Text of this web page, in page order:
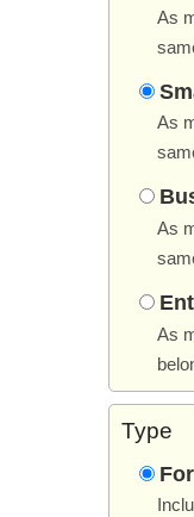
As
As
As
As
Type